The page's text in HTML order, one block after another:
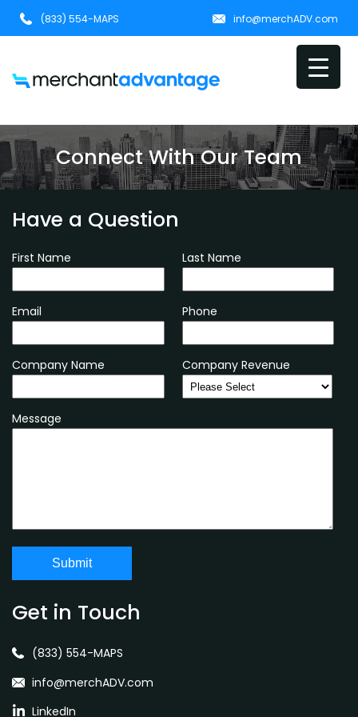
(833) 554-MAPS info@merchADV.com
Connect With Our Team
Have a Question
First Name Last Name
Email Phone
Company Name Company Revenue
Message
Get in Touch
(833) 554-MAPS
info@merchADV.com
LinkedIn